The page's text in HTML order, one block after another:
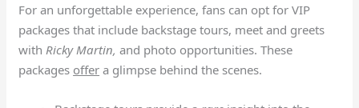
For an unforgettable experience, fans can opt for VIP
packages that include backstage tours, meet and greets
with Ricky Martin, and photo opportunities. These
packages offer a glimpse behind the scenes.